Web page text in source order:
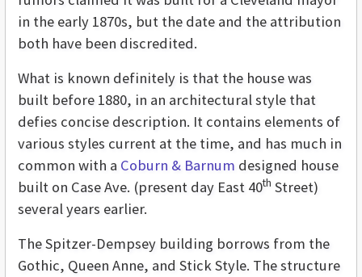
in the early 1870s, but the date and the attribution
both have been discredited.
What is known definitely is that the house was
built before 1880, in an architectural style that
defies concise description. It contains elements of
various styles current at the time, and has much in
common with a Coburn & Barnum designed house
built on Case Ave. (present day East 40th Street)
several years earlier.
The Spitzer-Dempsey building borrows from the
Gothic, Queen Anne, and Stick Style. The structure